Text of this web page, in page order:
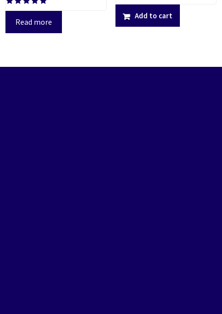
Rated
5.00
out of 5
Read more
Add to cart